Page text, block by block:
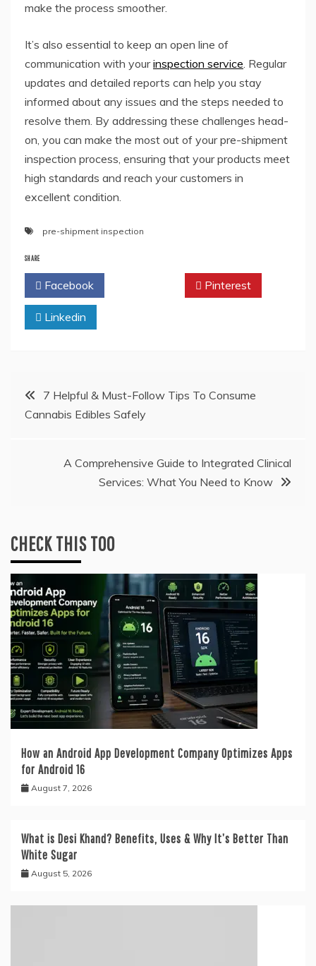
make the process smoother.
It’s also essential to keep an open line of
communication with yourinspection service. Regular
updates and detailed reports can help you stay
informed about any issues and the steps needed to
resolve them. By addressing these challenges head-
on, you can make the most out of your pre-shipment
inspection process, ensuring that your products meet
high standards and reach your customers in
excellent condition.
pre-shipment inspection
SHARE
Facebook Pinterest
Linkedin
Post7 Helpful & Must-Follow Tips To Consume
Cannabis Edibles Safely
A Comprehensive Guide to Integrated Clinical
Services: What You Need to Know
CHECK THIS TOO
How an Android App Development Company Optimizes Apps
for Android 16
August 7, 2026
What is Desi Khand? Benefits, Uses & Why It’s Better Than
White Sugar
August 5, 2026